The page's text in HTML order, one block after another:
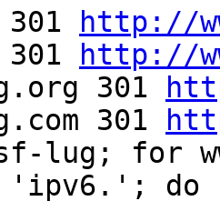
http://
http://
301
301
lug; for
'ipv6.';